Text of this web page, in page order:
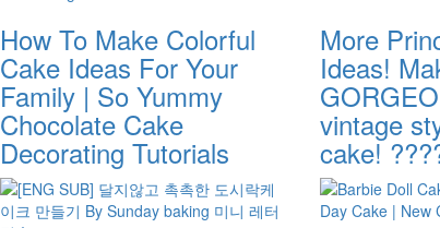
How To Make Colorful
Cake Ideas For Your
Family | So Yummy
Chocolate Cake
Decorating Tutorials
More
Ideas!
vintage
cake!